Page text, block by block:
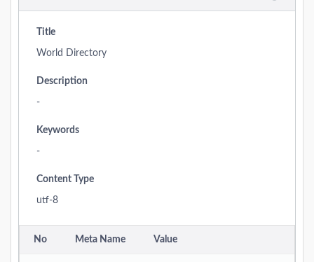
Title
World Directory
Description
-
Keywords
-
Content Type
utf-8
No Meta Name Value